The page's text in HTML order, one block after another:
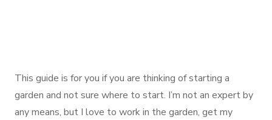
This guide is for you if you are thinking of starting a
garden and not sure where to start. I’m not an expert by
any means, but I love to work in the garden, get my